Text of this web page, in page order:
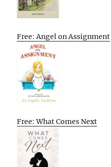
Free: Angel on Assignment
Free: What Comes Next